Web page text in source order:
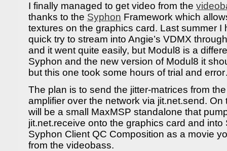
I finally managed to get video from the
thanks to the Syphon Framework which
textures on the graphics card. Last summer I
quick try to stream into Angie’s VDMX
and it went quite easily, but Modul8 is a
Syphon and the new version of Modul8 it
but this one took some hours of trial and
The plan is to send the jitter-matrices from
amplifier over the network via jit.net.send.
will be a small MaxMSP standalone that
jit.net.receive onto the graphics card and
Syphon Client QC Composition as a movie
from the videobass.